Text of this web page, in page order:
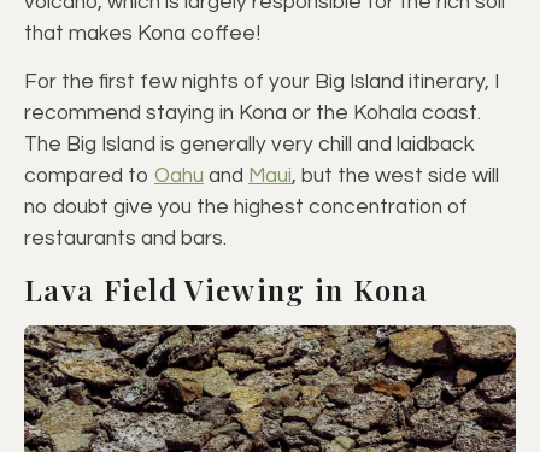
that makes Kona coffee!
For the first few nights of your Big Island itinerary, I
recommend staying in Kona or the Kohala coast.
The Big Island is generally very chill and laidback
compared to Oahu and Maui, but the west side will
no doubt give you the highest concentration of
restaurants and bars.
Lava Field Viewing in Kona